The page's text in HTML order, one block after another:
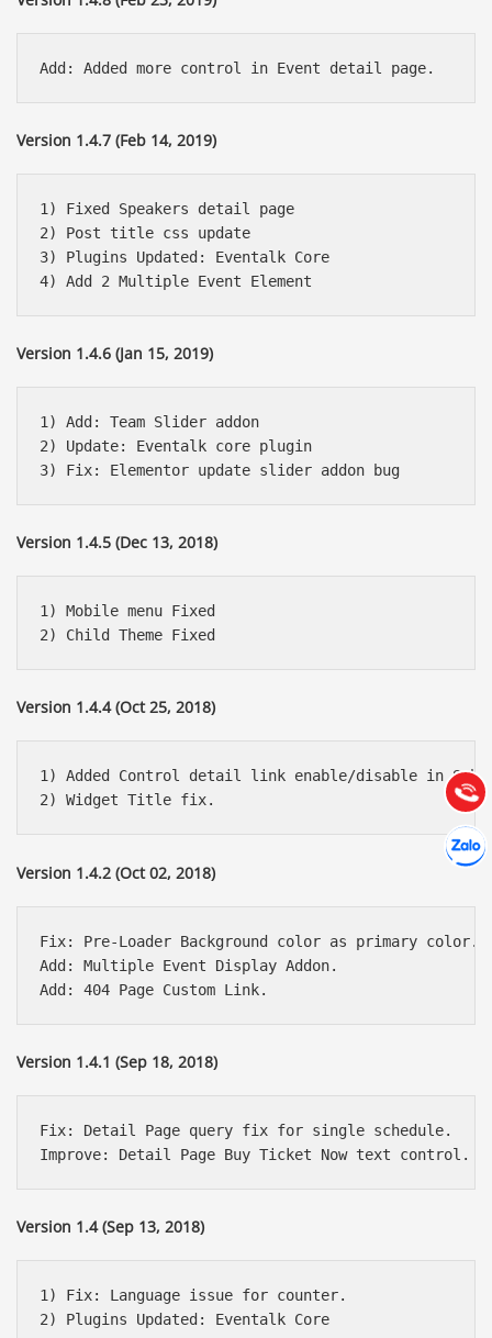
Version 1.4.7 (Feb 14, 2019)
1) Fixed Speakers detail page
2) Post title css update
3) Plugins Updated: Eventalk Core
Version 1.4.6 (Jan 15, 2019)
1) Add: Team Slider addon
2) Update: Eventalk core plugin
Version 1.4.5 (Dec 13, 2018)
1) Mobile menu Fixed
Version 1.4.4 (Oct 25, 2018)
1) Added Control detail link enable/disable in
Version 1.4.2 (Oct 02, 2018)
Fix: Pre-Loader Background color as primary color.
Add: Multiple Event Display Addon.
Version 1.4.1 (Sep 18, 2018)
Fix: Detail Page query fix for single schedule.
Version 1.4 (Sep 13, 2018)
1) Fix: Language issue for counter.
Gọi
Hướng dẫn & Hỗ trợ:
(028) 22.166.144
Chát
Tư vấn
Hợp tác